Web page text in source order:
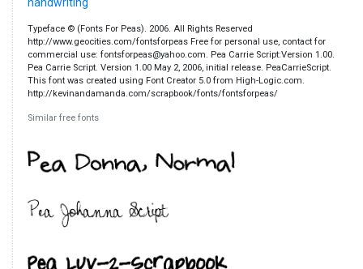
Typeface © (Fonts For Peas). 2006. All Rights Reserved
http://www.geocities.com/fontsforpeas Free for personal use, contact for
commercial use: fontsforpeas@yahoo.com. Pea Carrie Script:Version 1.00.
Pea Carrie Script. Version 1.00 May 2, 2006, initial release. PeaCarrieScript.
This font was created using Font Creator 5.0 from High-Logic.com.
http://kevinandamanda.com/scrapbook/fonts/fontsforpeas/
Similar free fonts